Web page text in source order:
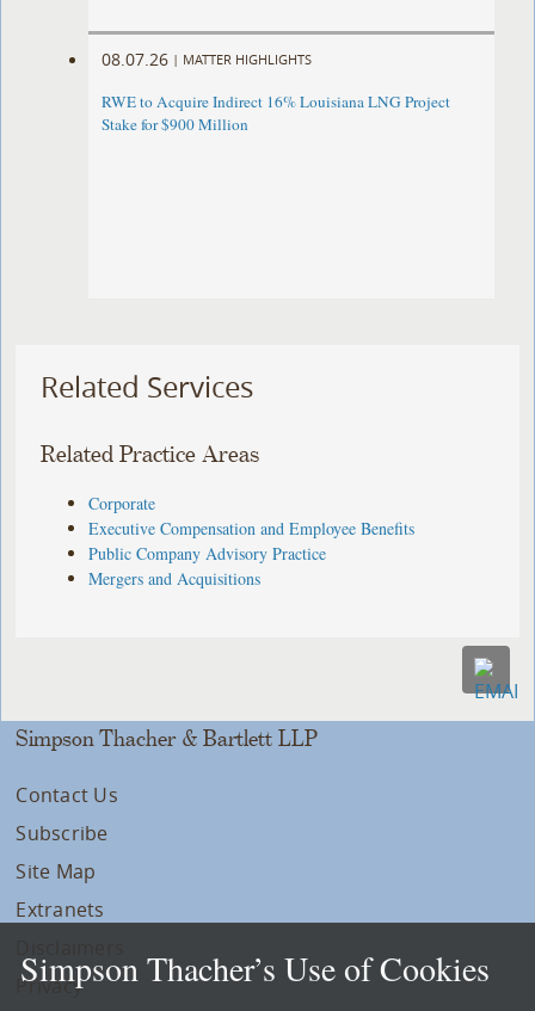
08.07.26 | MATTER HIGHLIGHTS
RWE to Acquire Indirect 16% Louisiana LNG Project
Stake for $900 Million
Related Services
Related Practice Areas
Corporate
Executive Compensation and Employee Benefits
Public Company Advisory Practice
Mergers and Acquisitions
Simpson Thacher & Bartlett LLP
Contact Us
Subscribe
Site Map
Extranets
Privacy
Simpson Thacher’s Use of Cookies